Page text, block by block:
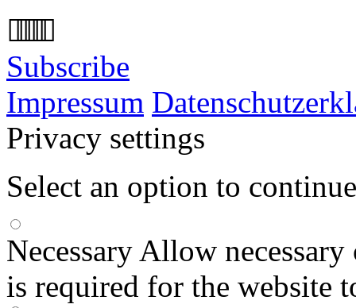
Subscribe
Impressum
Privacy settings
Select an option to continue
Necessary Allow
is required for the website